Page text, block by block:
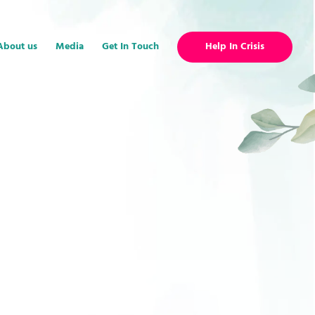
us Media Get In Touch Help In Crisis